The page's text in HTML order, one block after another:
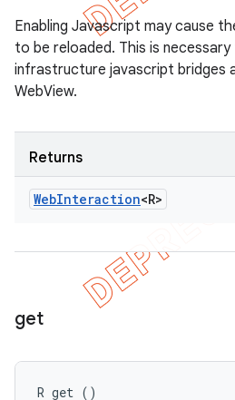
Enabling Javascript may cause
to be reloaded. This is
infrastructure javascript bridges
WebView.
Returns
WebInteraction<R>
get
R get ()